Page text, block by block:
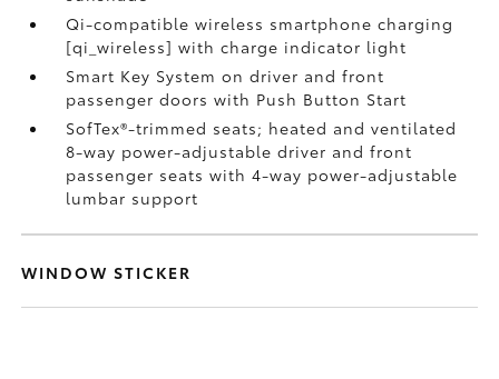
Qi-compatible wireless smartphone charging
[qi_wireless] with charge indicator light
Smart Key System on driver and front
passenger doors with Push Button Start
SofTex®-trimmed seats; heated and ventilated
8-way power-adjustable driver and front
passenger seats with 4-way power-adjustable
lumbar support
WINDOW STICKER